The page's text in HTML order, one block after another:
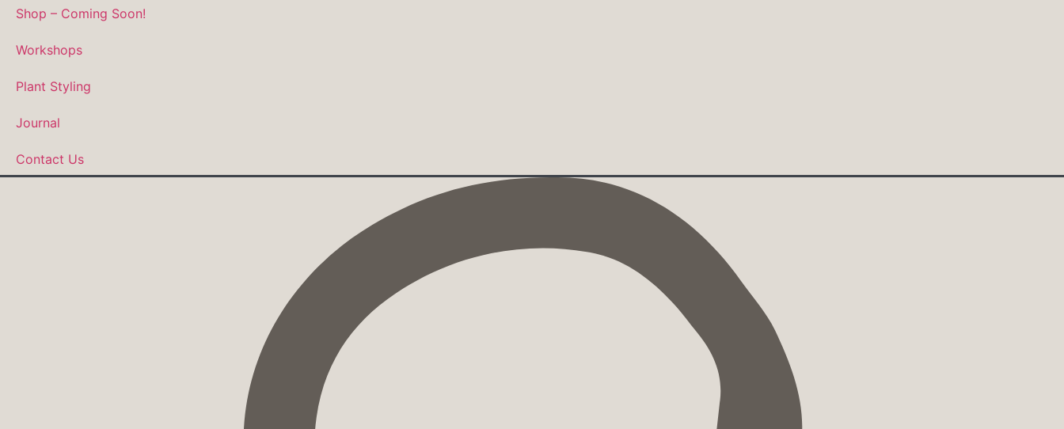
Shop – Coming Soon!
Workshops
Plant Styling
Journal
Contact Us